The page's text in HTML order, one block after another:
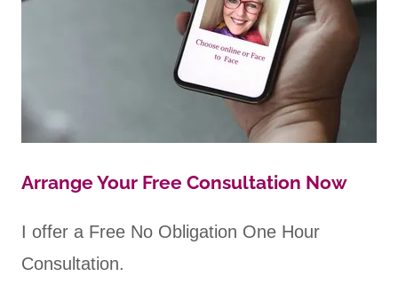
Arrange Your Free Consultation Now
I offer a Free No Obligation One Hour
Consultation.